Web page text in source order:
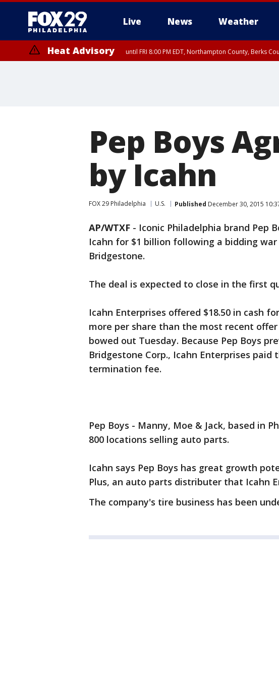
Live News Weather
Heat Advisory until FRI 8:00 PM EDT, Northampton County, Berks
Pep Boys
by Icahn
FOX 29 Philadelphia U.S. Published December 30, 2015
AP/WTXF - Iconic Philadelphia brand Pep
Icahn for $1 billion following a bidding
Bridgestone.
The deal is expected to close in the first
Icahn Enterprises offered $18.50 in cash
more per share than the most recent
bowed out Tuesday. Because Pep Boys
Bridgestone Corp., Icahn Enterprises paid
termination fee.
Pep Boys - Manny, Moe & Jack, based in
800 locations selling auto parts.
Icahn says Pep Boys has great growth
Plus, an auto parts distributer that Icahn
The company's tire business has been